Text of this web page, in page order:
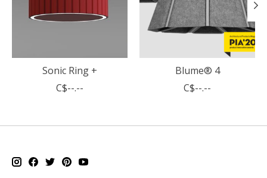
Sonic Ring +
C$--.--
Blume® 4
C$--.--